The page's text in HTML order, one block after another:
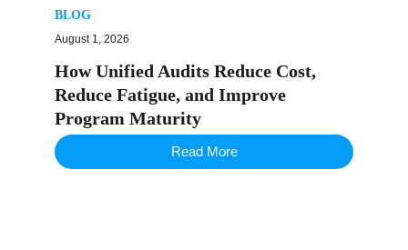
BLOG
August 1, 2026
How Unified Audits Reduce Cost,
Reduce Fatigue, and Improve
Program Maturity
Read More